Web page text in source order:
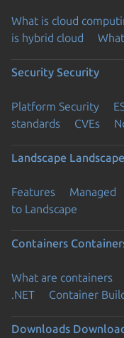
What is cloud
is hybrid cloud
Security Security
Platform Security
standards
CVEs
Landscape Landscape
Features Managed
to Landscape
Containers
What are containers
.NET
Container
Downloads